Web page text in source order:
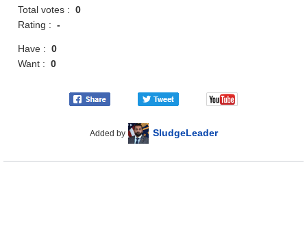
Total votes :0
Rating :-
Have :0
Want :0
Added by SludgeLeader